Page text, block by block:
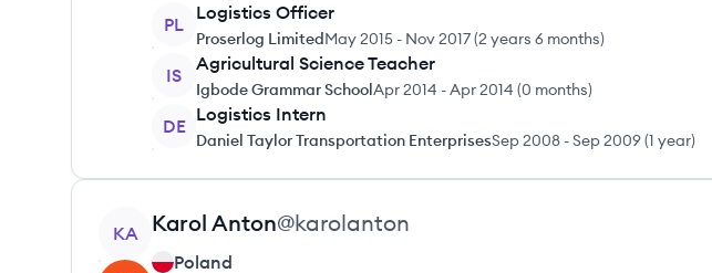
PL
Logistics Officer
Proserlog LimitedMay 2015 - Nov 2017(2 years 6 months)
IS
Agricultural Science Teacher
Igbode Grammar SchoolApr 2014 -Apr 2014 (0 months)
DE
Logistics Intern
Daniel Taylor Transportation EnterprisesSep 2008 -Sep 2009(1 year)
View profile
KA Karol Anton@karolanton
Poland